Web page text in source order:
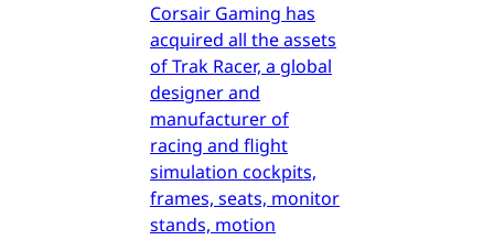
Corsair Gaming has
acquired all the assets
of Trak Racer, a global
designer and
manufacturer of
racing and flight
simulation cockpits,
frames, seats, monitor
stands, motion